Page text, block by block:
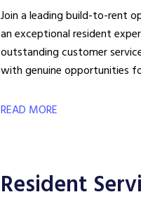
Join a leading build-to-rent
an exceptional resident
outstanding customer
with genuine opportunities
READ MORE
Resident